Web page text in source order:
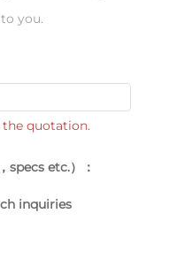
you.
quotation.
etc.）：
inquiries